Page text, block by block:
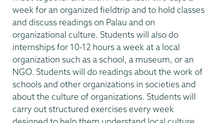
week for an organized fieldtrip and to hold classes
and discuss readings on Palau and on
organizational culture. Students will also do
internships for 10-12 hours a week at a local
organization such as a school, a museum, or an
NGO. Students will do readings about the work of
schools and other organizations in societies and
about the culture of organizations. Students will
carry out structured exercises every week